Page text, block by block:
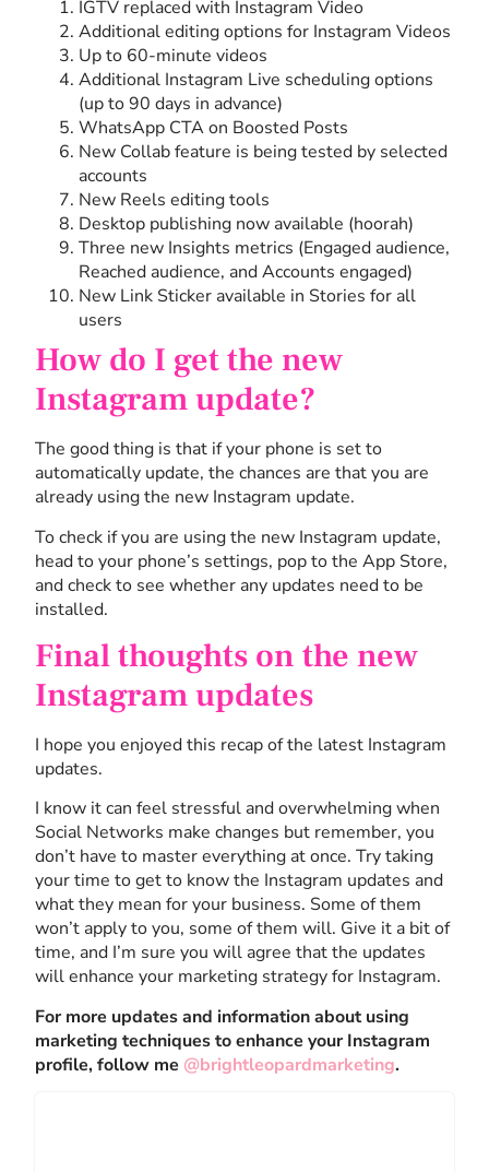
IGTV replaced with Instagram Video
Additional editing options for Instagram Videos
Up to 60-minute videos
Additional Instagram Live scheduling options
(up to 90 days in advance)
WhatsApp CTA on Boosted Posts
New Collab feature is being tested by selected
accounts
New Reels editing tools
Desktop publishing now available (hoorah)
Three new Insights metrics (Engaged audience,
Reached audience, and Accounts engaged)
New Link Sticker available in Stories for all
users
How do I get the new
Instagram update?
The good thing is that if your phone is set to
automatically update, the chances are that you are
already using the new Instagram update.
To check if you are using the new Instagram update,
head to your phone’s settings, pop to the App Store,
and check to see whether any updates need to be
installed.
Final thoughts on the new
Instagram updates
I hope you enjoyed this recap of the latest Instagram
updates.
I know it can feel stressful and overwhelming when
Social Networks make changes but remember, you
don’t have to master everything at once. Try taking
your time to get to know the Instagram updates and
what they mean for your business. Some of them
won’t apply to you, some of them will. Give it a bit of
time, and I’m sure you will agree that the updates
will enhance your marketing strategy for Instagram.
For more updates and information about using
marketing techniques to enhance your Instagram
profile, follow me @brightleopardmarketing.